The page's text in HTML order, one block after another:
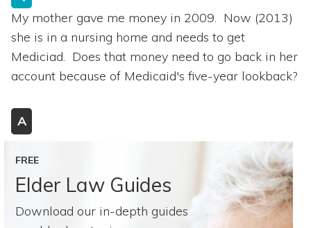
My mother gave me money in 2009. Now (2013)
she is in a nursing home and needs to get
Mediciad. Does that money need to go back in her
account because of Medicaid's five-year lookback?
A
FREE
Elder Law Guides
Download our in-depth guides